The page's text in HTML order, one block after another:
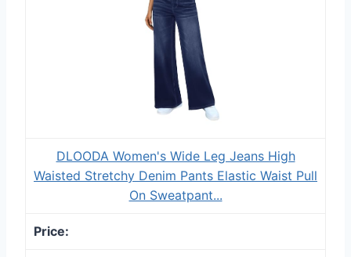
DLOODA Women's Wide Leg Jeans High
Waisted Stretchy Denim Pants Elastic Waist Pull
On Sweatpant...